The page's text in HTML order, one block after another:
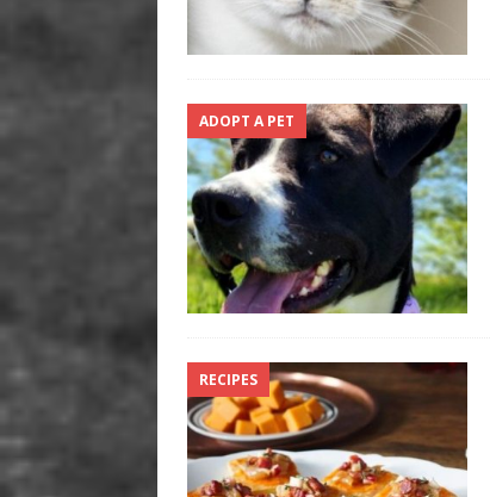
ADOPT A PET
RECIPES